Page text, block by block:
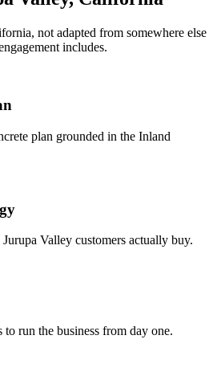
not adapted from somewhere else
includes.
plan grounded in the Inland
Valley customers actually buy.
run the business from day one.